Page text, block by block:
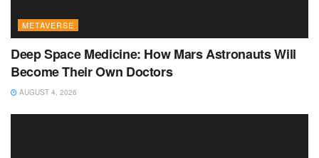
METAVERSE
Deep Space Medicine: How Mars Astronauts Will
Become Their Own Doctors
AUGUST 4, 2026